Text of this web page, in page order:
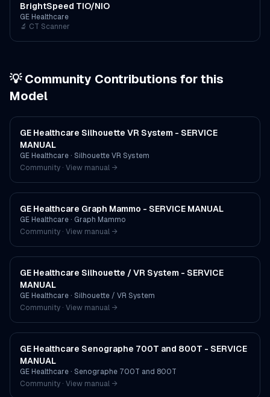
BrightSpeed TIO/NIO
GE Healthcare
🔬 CT Scanner
💡 Community Contributions for this
Model
GE Healthcare Silhouette VR System - SERVICE
MANUAL
GE Healthcare · Silhouette VR System
Community · View manual →
GE Healthcare Graph Mammo - SERVICE MANUAL
GE Healthcare · Graph Mammo
Community · View manual →
GE Healthcare Silhouette / VR System - SERVICE
MANUAL
GE Healthcare · Silhouette / VR System
Community · View manual →
GE Healthcare Senographe 700T and 800T - SERVICE
MANUAL
GE Healthcare · Senographe 700T and 800T
Community · View manual →